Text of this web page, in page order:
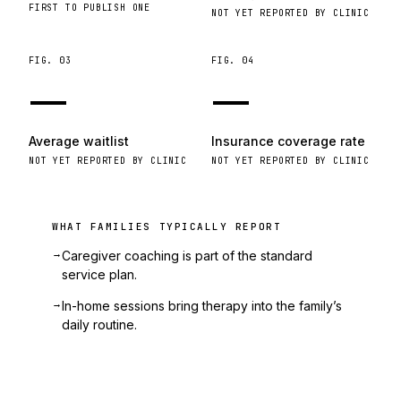
FIRST TO PUBLISH ONE
NOT YET REPORTED BY CLINIC
FIG. 03
—
Average waitlist
NOT YET REPORTED BY CLINIC
FIG. 04
—
Insurance coverage rate
NOT YET REPORTED BY CLINIC
WHAT FAMILIES TYPICALLY REPORT
→Caregiver coaching is part of the standard
service plan.
→In-home sessions bring therapy into the family’s
daily routine.